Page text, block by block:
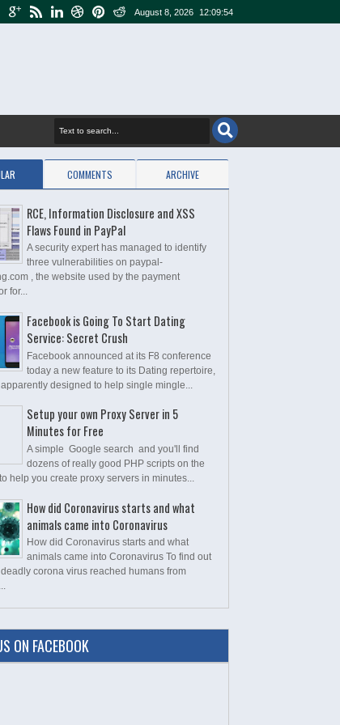
August 8, 2026 12:09:55
COMMENTS ARCHIVE
RCE, Information Disclosure and XSS
Flaws Found in PayPal
A security expert has managed to identify
three vulnerabilities on paypal-
, the website used by the payment
for...
Facebook is Going To Start Dating
Service: Secret Crush
Facebook announced at its F8 conference
today a new feature to its Dating repertoire,
designed to help single mingle...
Setup your own Proxy Server in 5
Minutes for Free
A simple Google search and you'll find
dozens of really good PHP scripts on the
help you create proxy servers in minutes...
How did Coronavirus starts and what
animals came into Coronavirus
How did Coronavirus starts and what
animals came into Coronavirus To find out
deadly corona virus reached humans from
ON FACEBOOK